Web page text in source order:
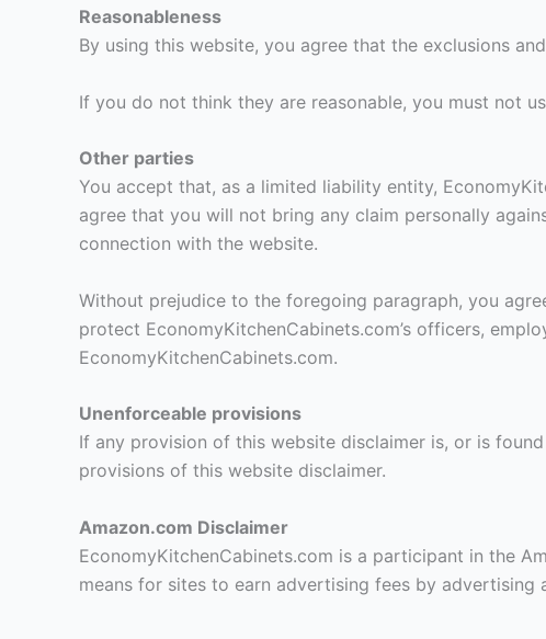
Reasonableness
By using this website, you agree that the exclusions
If you do not think they are reasonable, you must not
Other parties
You accept that, as a limited liability entity,
agree that you will not bring any claim personally
connection with the website.
Without prejudice to the foregoing paragraph, you
protect EconomyKitchenCabinets.com’s officers,
EconomyKitchenCabinets.com.
Unenforceable provisions
If any provision of this website disclaimer is, or is
provisions of this website disclaimer.
Amazon.com Disclaimer
EconomyKitchenCabinets.com is a participant in the
means for sites to earn advertising fees by advertising